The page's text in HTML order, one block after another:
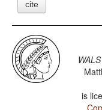
cite
is